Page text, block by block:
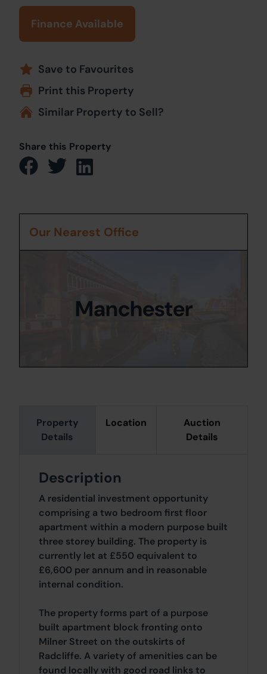
Finance Available
Save to Favourites
Print this Property
Similar Property to Sell?
Share this Property
Property
Details
Location
Auction
Details
Description
A residential investment opportunity
comprising a two bedroom first floor
apartment within a modern purpose built
three storey building. The property is
currently let at £550 equivalent to
£6,600 per annum and in reasonable
internal condition.
The property forms part of a purpose
built apartment block fronting onto
Milner Street on the outskirts of
Radcliffe. A variety of amenities can be
found locally with good road links to
Our Nearest Office
Manchester